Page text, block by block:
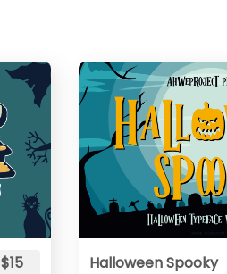
$15 Halloween Spooky